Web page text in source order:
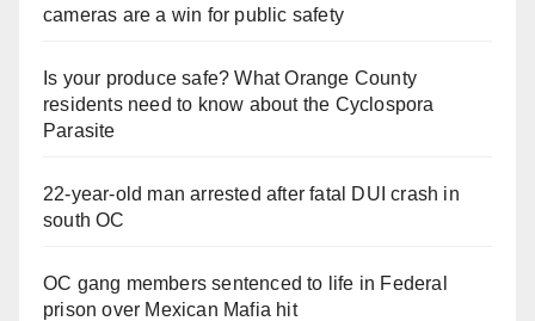
cameras are a win for public safety
Is your produce safe? What Orange County
residents need to know about the Cyclospora
Parasite
22-year-old man arrested after fatal DUI crash in
south OC
OC gang members sentenced to life in Federal
prison over Mexican Mafia hit